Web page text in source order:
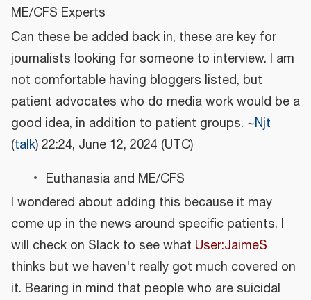
ME/CFS Experts
Can these be added back in, these are key for
journalists looking for someone to interview. I am
not comfortable having bloggers listed, but
patient advocates who do media work would be a
good idea, in addition to patient groups. ~Njt
(talk) 22:24, June 12, 2024 (UTC)
Euthanasia and ME/CFS
I wondered about adding this because it may
come up in the news around specific patients. I
will check on Slack to see what User:JaimeS
thinks but we haven't really got much covered on
it. Bearing in mind that people who are suicidal